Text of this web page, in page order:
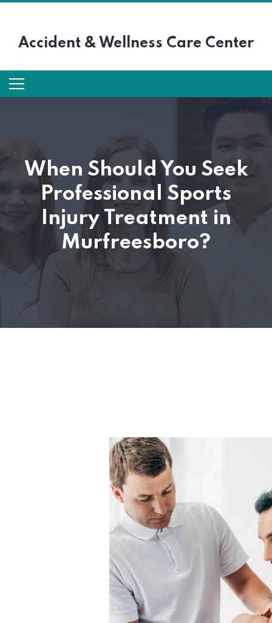
Accident & Wellness Care Center
When Should You Seek
Professional Sports
Injury Treatment in
Murfreesboro?